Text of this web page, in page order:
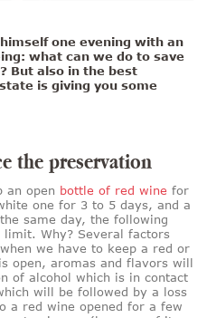
one evening with an
what can we do to save
But also in the best
is giving you some
the preservation
an open bottle of red wine for
one for 3 to 5 days, and a
same day, the following
Why? Several factors
we have to keep a red or
open, aromas and flavors will
of alcohol which is in contact
will be followed by a loss
a red wine opened for a few